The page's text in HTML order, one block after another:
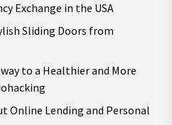
Exchange in the USA
Sliding Doors from
to a Healthier and More
Online Lending and Personal